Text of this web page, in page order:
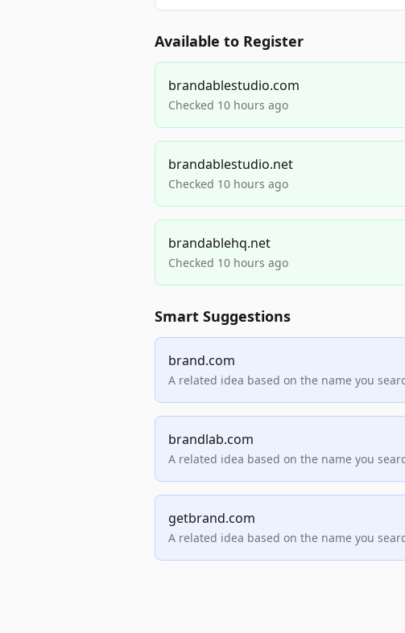
Available to Register
brandablestudio.com
Checked 10 hours ago
brandablestudio.net
Checked 10 hours ago
brandablehq.net
Checked 10 hours ago
Smart Suggestions
brand.com
A related idea based on the name you
brandlab.com
A related idea based on the name you
getbrand.com
A related idea based on the name you